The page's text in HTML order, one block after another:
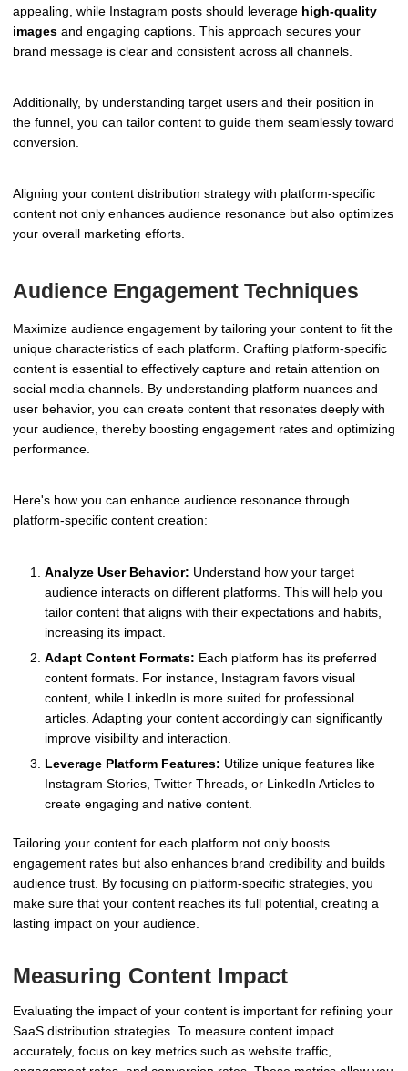
appealing, while Instagram posts should leverage high-quality
images and engaging captions. This approach secures your
brand message is clear and consistent across all channels.
Additionally, by understanding target users and their position in
the funnel, you can tailor content to guide them seamlessly toward
conversion.
Aligning your content distribution strategy with platform-specific
content not only enhances audience resonance but also optimizes
your overall marketing efforts.
Audience Engagement Techniques
Maximize audience engagement by tailoring your content to fit the
unique characteristics of each platform. Crafting platform-specific
content is essential to effectively capture and retain attention on
social media channels. By understanding platform nuances and
user behavior, you can create content that resonates deeply with
your audience, thereby boosting engagement rates and optimizing
performance.
Here's how you can enhance audience resonance through
platform-specific content creation:
Analyze User Behavior: Understand how your target
audience interacts on different platforms. This will help you
tailor content that aligns with their expectations and habits,
increasing its impact.
Adapt Content Formats: Each platform has its preferred
content formats. For instance, Instagram favors visual
content, while LinkedIn is more suited for professional
articles. Adapting your content accordingly can significantly
improve visibility and interaction.
Leverage Platform Features: Utilize unique features like
Instagram Stories, Twitter Threads, or LinkedIn Articles to
create engaging and native content.
Tailoring your content for each platform not only boosts
engagement rates but also enhances brand credibility and builds
audience trust. By focusing on platform-specific strategies, you
make sure that your content reaches its full potential, creating a
lasting impact on your audience.
Measuring Content Impact
Evaluating the impact of your content is important for refining your
SaaS distribution strategies. To measure content impact
accurately, focus on key metrics such as website traffic,